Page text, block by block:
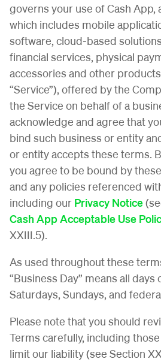
governs your use of Cash App,
which includes mobile
software, cloud-based
financial services, physical
accessories and other
“Service”), offered by the
the Service on behalf of a
acknowledge and agree that
bind such business or entity
or entity accepts these terms.
you agree to be bound by
and any policies referenced
including our Privacy Notice
Cash App Acceptable Use
XXIII.5).
As used throughout these
“Business Day” means all
Saturdays, Sundays, and
Please note that you should
Terms carefully, including
limit our liability (see Section